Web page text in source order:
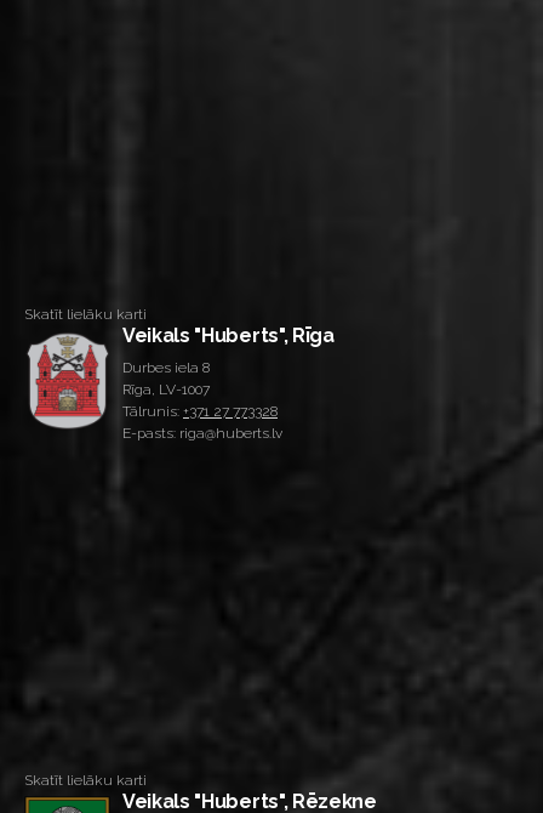
Skatīt lielāku karti
Veikals "Huberts", Rīga
Durbes iela 8
Rīga, LV-1007
Tālrunis: +371 27 773328
E-pasts: riga@huberts.lv
Skatīt lielāku karti
Veikals "Huberts", Rēzekne